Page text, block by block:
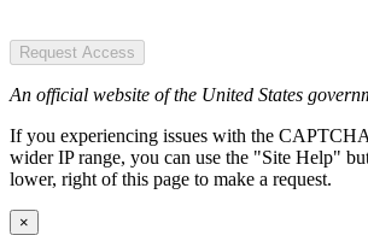
Request Access
An official website of the United States
If you experiencing issues with the
wider IP range, you can use the "Site Help"
lower, right of this page to make a request.
×